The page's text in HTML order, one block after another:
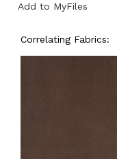
Add to MyFiles
Correlating Fabrics: